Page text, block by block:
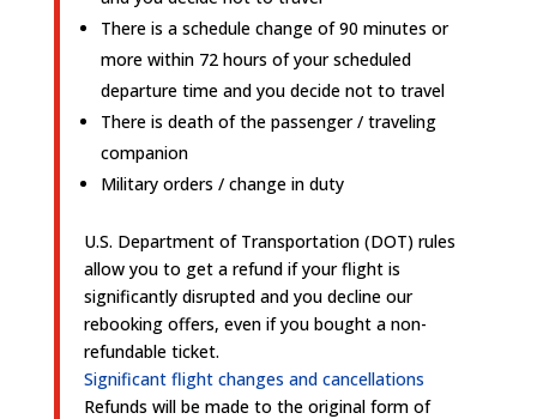
There is a schedule change of 90 minutes or
more within 72 hours of your scheduled
departure time and you decide not to travel
There is death of the passenger / traveling
companion
Military orders / change in duty
U.S. Department of Transportation (DOT) rules
allow you to get a refund if your flight is
significantly disrupted and you decline our
rebooking offers, even if you bought a non-
refundable ticket.
Significant flight changes and cancellations
Refunds will be made to the original form of